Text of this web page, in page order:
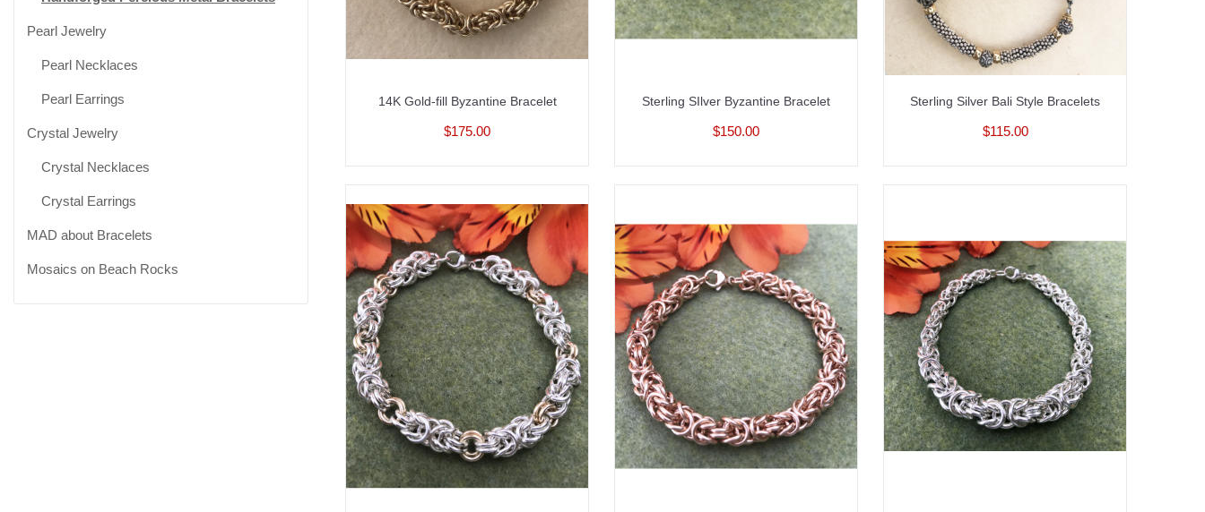
Pearl Jewelry
Pearl Necklaces
Pearl Earrings
Crystal Jewelry
Crystal Necklaces
Crystal Earrings
MAD about Bracelets
Mosaics on Beach Rocks
14K Gold-fill Byzantine Bracelet
$175.00
Sterling SIlver Byzantine Bracelet
$150.00
Sterling Silver Bali Style Bracelets
$115.00